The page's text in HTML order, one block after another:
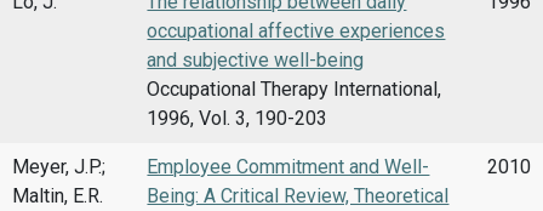
occupational affective experiences
and subjective well-being
Occupational Therapy International,
1996, Vol. 3, 190-203
Meyer, J.P.;
Maltin, E.R.
Employee Commitment and Well-
Being: A Critical Review, Theoretical
2010